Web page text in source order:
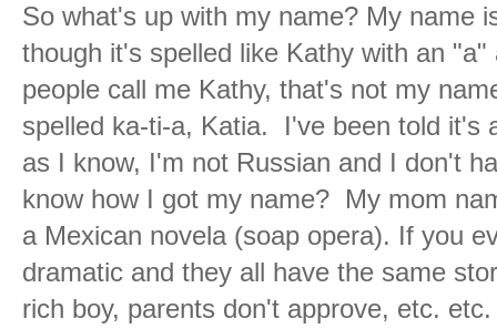
So what's up with my name? My name
though it's spelled like Kathy with an
people call me Kathy, that's not my
spelled ka-ti-a, Katia. I've been told it's
as I know, I'm not Russian and I don't
know how I got my name? My mom
a Mexican novela (soap opera). If you
dramatic and they all have the same
rich boy, parents don't approve, etc.